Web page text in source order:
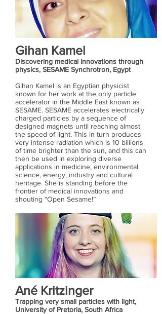
Gihan Kamel
Discovering medical innovations through
physics, SESAME Synchrotron, Egypt
Gihan Kamel is an Egyptian physicist
known for her work at the only particle
accelerator in the Middle East known as
SESAME. SESAME accelerates electrically
charged particles by a sequence of
designed magnets until reaching almost
the speed of light. This in turn produces
very intense radiation which is 10 billions
of time brighter than the sun, and this can
then be used in exploring diverse
applications in medicine, environmental
science, energy, industry and cultural
heritage. She is standing before the
frontier of medical innovations and
shouting “Open Sesame!”
Ané Kritzinger
Trapping very small particles with light,
University of Pretoria, South Africa